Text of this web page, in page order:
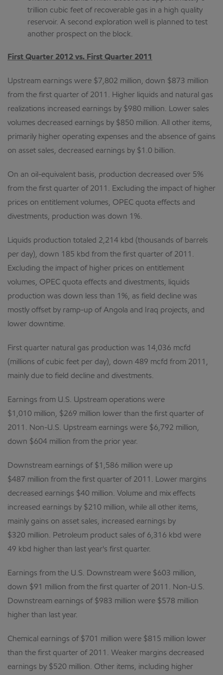
trillion cubic feet of recoverable gas in a high quality
reservoir. A second exploration well is planned to test
another prospect on the block.
First Quarter 2012 vs. First Quarter 2011
Upstream earnings were $7,802 million, down $873 million
from the first quarter of 2011. Higher liquids and natural gas
realizations increased earnings by $980 million. Lower sales
volumes decreased earnings by $850 million. All other items,
primarily higher operating expenses and the absence of gains
on asset sales, decreased earnings by $1.0 billion.
On an oil-equivalent basis, production decreased over 5%
from the first quarter of 2011. Excluding the impact of higher
prices on entitlement volumes, OPEC quota effects and
divestments, production was down 1%.
Liquids production totaled 2,214 kbd (thousands of barrels
per day), down 185 kbd from the first quarter of 2011.
Excluding the impact of higher prices on entitlement
volumes, OPEC quota effects and divestments, liquids
production was down less than 1%, as field decline was
mostly offset by ramp-up of Angola and Iraq projects, and
lower downtime.
First quarter natural gas production was 14,036 mcfd
(millions of cubic feet per day), down 489 mcfd from 2011,
mainly due to field decline and divestments.
Earnings from U.S. Upstream operations were
$1,010 million, $269 million lower than the first quarter of
2011. Non-U.S. Upstream earnings were $6,792 million,
down $604 million from the prior year.
Downstream earnings of $1,586 million were up
$487 million from the first quarter of 2011. Lower margins
decreased earnings $40 million. Volume and mix effects
increased earnings by $210 million, while all other items,
mainly gains on asset sales, increased earnings by
$320 million. Petroleum product sales of 6,316 kbd were
49 kbd higher than last year's first quarter.
Earnings from the U.S. Downstream were $603 million,
down $91 million from the first quarter of 2011. Non-U.S.
Downstream earnings of $983 million were $578 million
higher than last year.
Chemical earnings of $701 million were $815 million lower
than the first quarter of 2011. Weaker margins decreased
earnings by $520 million. Other items, including higher